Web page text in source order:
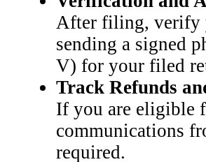
After filing, verify
sending a signed
V) for your filed
Track Refunds
If you are eligible
communications
required.